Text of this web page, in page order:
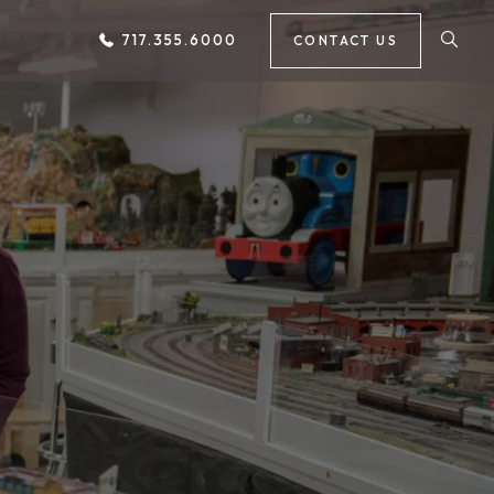
CONTACT US
717.355.6000